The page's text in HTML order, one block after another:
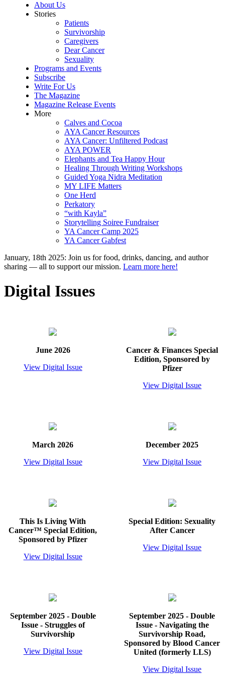
About Us
Stories
Patients
Survivorship
Caregivers
Dear Cancer
Sexuality
Programs and Events
Subscribe
Write For Us
The Magazine
Magazine Release Events
More
Calves and Cocoa
AYA Cancer Resources
AYA Cancer: Unfiltered Podcast
AYA POWER
Elephants and Tea Happy Hour
Healing Through Writing Workshops
Guided Yoga Nidra Meditation
MY LIFE Matters
One Herd
Perkatory
“with Kayla”
Storytelling Soiree Fundraiser
YA Cancer Camp 2025
YA Cancer Gabfest
January, 18th 2025: Join us for food, drinks, dancing, and author
sharing — all to support our mission. Learn more here!
Digital Issues
June 2026
View Digital Issue
Cancer & Finances Special
Edition, Sponsored by
Pfizer
View Digital Issue
March 2026
View Digital Issue
December 2025
View Digital Issue
This Is Living With
Cancer™ Special Edition,
Sponsored by Pfizer
View Digital Issue
Special Edition: Sexuality
After Cancer
View Digital Issue
September 2025 - Double
Issue - Struggles of
Survivorship
View Digital Issue
September 2025 - Double
Issue - Navigating the
Survivorship Road,
Sponsored by Blood Cancer
United (formerly LLS)
View Digital Issue